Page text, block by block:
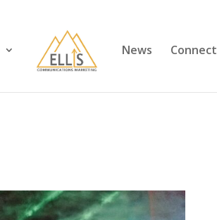
News Connect